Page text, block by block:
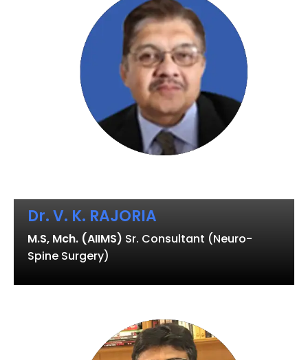
Dr. V. K. RAJORIA
M.S, Mch. (AIIMS) Sr. Consultant (Neuro-
Spine Surgery)